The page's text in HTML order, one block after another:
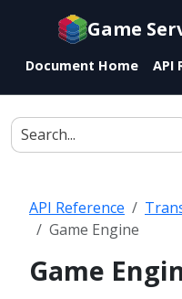
Documentation
agents
Game
Document Home API
API Reference
Game Engine
Game